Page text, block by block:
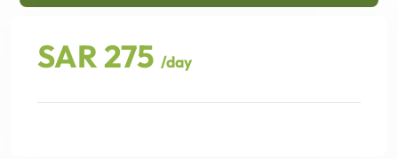
SAR 275 /day